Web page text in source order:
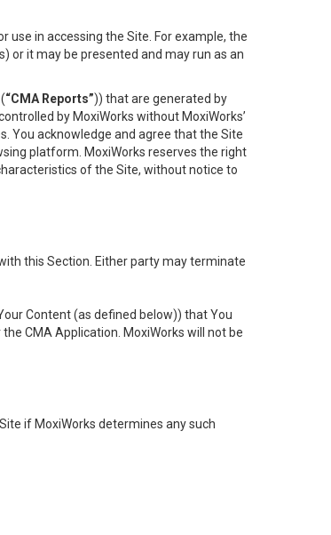
in accessing the Site. For example, the
or it may be presented and may run as an
“CMA Reports”)) that are generated by
by MoxiWorks without MoxiWorks’
You acknowledge and agree that the Site
platform. MoxiWorks reserves the right
of the Site, without notice to
this Section. Either party may terminate
Content (as defined below)) that You
CMA Application. MoxiWorks will not be
if MoxiWorks determines any such